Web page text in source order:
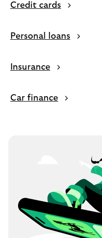
Credit cards
Personal loans
Insurance
Car finance